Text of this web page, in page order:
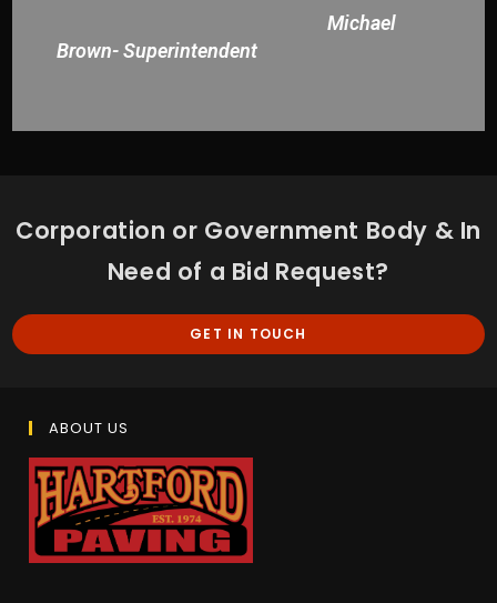
Michael
Brown- Superintendent
Corporation or Government Body & In
Need of a Bid Request?
GET IN TOUCH
ABOUT US